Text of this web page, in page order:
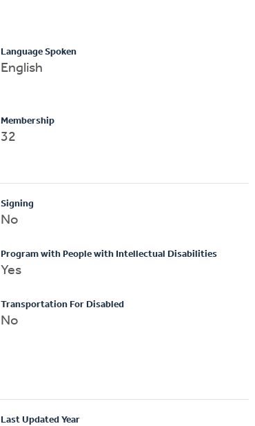
Language Spoken
English
Membership
32
Signing
No
Program with People with Intellectual Disabilities
Yes
Transportation For Disabled
No
Last Updated Year